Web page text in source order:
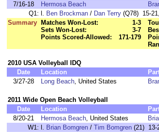
7/16-18
Hermosa Beach
Q1: l. Ben Brockman / Dan Terry (Q78) 15-
Summary
Matches Won-Lost:
1-3
Sets Won-Lost:
3-7
Points Scored-Allowed:
171-179
2010 USA Volleyball IDQ
Date
Location
3/27-28
Long Beach, United States
2011 Wide Open Beach Volleyball
Date
Location
8/20-21
Hermosa Beach, United States
W1: l. Brian Bomgren / Tim Bomgren (21) 13-